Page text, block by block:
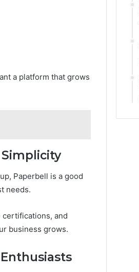
a platform that grows
Paperbell is a good
needs.
certifications, and
business grows.